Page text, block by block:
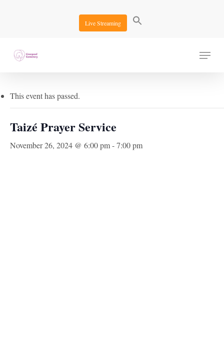
Live Streaming
Menu
« All Events
This event has passed.
Taizé Prayer Service
November 26, 2024 @ 6:00 pm-7:00 pm